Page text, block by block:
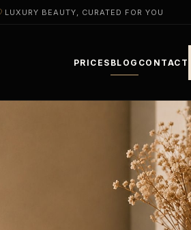
LUXURY BEAUTY, CURATED FOR YOU
PRICES BLOG CONTACT